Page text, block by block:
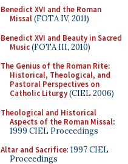
Benedict XVI and the Roman
Missal(FOTA IV, 2011)
Benedict XVI and Beauty in Sacred
Music(FOTA III, 2010)
The Genius of the Roman Rite:
Historical, Theological, and
Pastoral Perspectives on
Catholic Liturgy(CIEL 2006)
Theological and Historical
Aspects of the Roman Missal:
1999 CIEL Proceedings
Altar and Sacrifice: 1997 CIEL
Proceedings